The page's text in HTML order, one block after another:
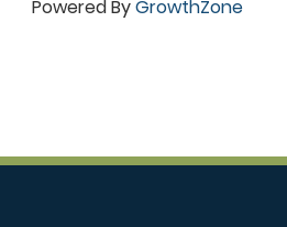
Powered ByGrowthZone